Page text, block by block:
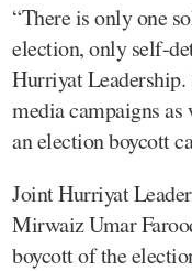
“There is only one
election, only self-
Hurriyat
media campaigns
an election boycott
Joint Hurriyat
Mirwaiz Umar
boycott of the